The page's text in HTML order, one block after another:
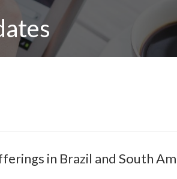
in Brazil and South